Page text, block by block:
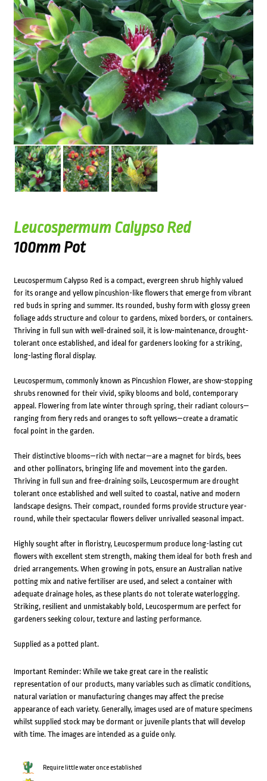
Leucospermum Calypso Red
100mm Pot
Leucospermum Calypso Red is a compact, evergreen shrub highly valued
for its orange and yellow pincushion-like flowers that emerge from vibrant
red buds in spring and summer. Its rounded, bushy form with glossy green
foliage adds structure and colour to gardens, mixed borders, or containers.
Thriving in full sun with well-drained soil, it is low-maintenance, drought-
tolerant once established, and ideal for gardeners looking for a striking,
long-lasting floral display.
Leucospermum, commonly known as Pincushion Flower, are show-stopping
shrubs renowned for their vivid, spiky blooms and bold, contemporary
appeal. Flowering from late winter through spring, their radiant colours—
ranging from fiery reds and oranges to soft yellows—create a dramatic
focal point in the garden.
Their distinctive blooms—rich with nectar—are a magnet for birds, bees
and other pollinators, bringing life and movement into the garden.
Thriving in full sun and free-draining soils, Leucospermum are drought
tolerant once established and well suited to coastal, native and modern
landscape designs. Their compact, rounded forms provide structure year-
round, while their spectacular flowers deliver unrivalled seasonal impact.
Highly sought after in floristry, Leucospermum produce long-lasting cut
flowers with excellent stem strength, making them ideal for both fresh and
dried arrangements. When growing in pots, ensure an Australian native
potting mix and native fertiliser are used, and select a container with
adequate drainage holes, as these plants do not tolerate waterlogging.
Striking, resilient and unmistakably bold, Leucospermum are perfect for
gardeners seeking colour, texture and lasting performance.
Supplied as a potted plant.
Important Reminder: While we take great care in the realistic
representation of our products, many variables such as climatic conditions,
natural variation or manufacturing changes may affect the precise
appearance of each variety. Generally, images used are of mature specimens
whilst supplied stock may be dormant or juvenile plants that will develop
with time. The images are intended as a guide only.
Require little water once established